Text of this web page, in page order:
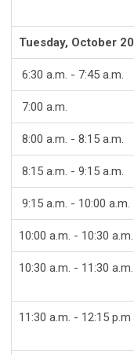
Tuesday, October 20
6:30 a.m. - 7:45 a.m.
7:00 a.m.
8:00 a.m. - 8:15 a.m.
8:15 a.m. - 9:15 a.m.
9:15 a.m. - 10:00 a.m.
10:00 a.m. - 10:30 a.m.
10:30 a.m. - 11:30 a.m.
11:30 a.m. - 12:15 p.m